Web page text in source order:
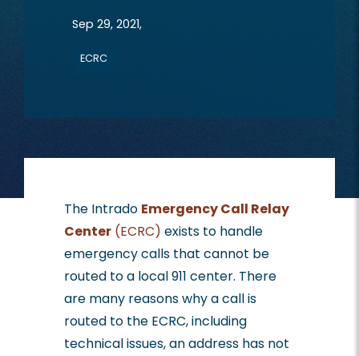
Sep 29, 2021,
ECRC
The Intrado Emergency Call Relay
Center (ECRC) exists to handle
emergency calls that cannot be
routed to a local 911 center. There
are many reasons why a call is
routed to the ECRC, including
technical issues, an address has not